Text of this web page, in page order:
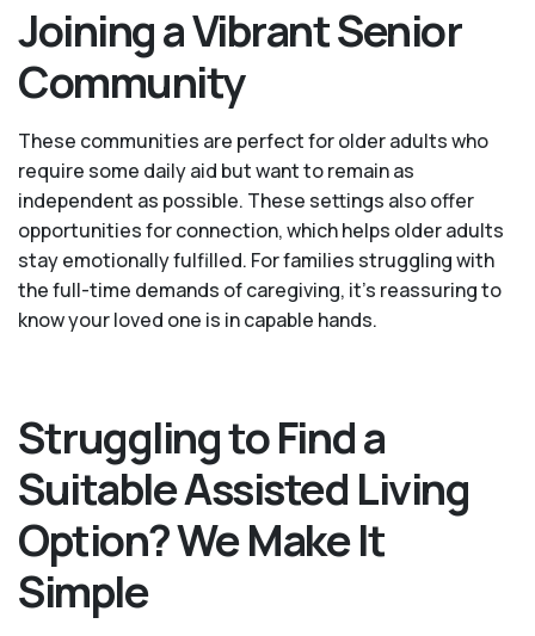
Joining a Vibrant Senior
Community
These communities are perfect for older adults who
require some daily aid but want to remain as
independent as possible. These settings also offer
opportunities for connection, which helps older adults
stay emotionally fulfilled. For families struggling with
the full-time demands of caregiving, it’s reassuring to
know your loved one is in capable hands.
Struggling to Find a
Suitable Assisted Living
Option? We Make It
Simple